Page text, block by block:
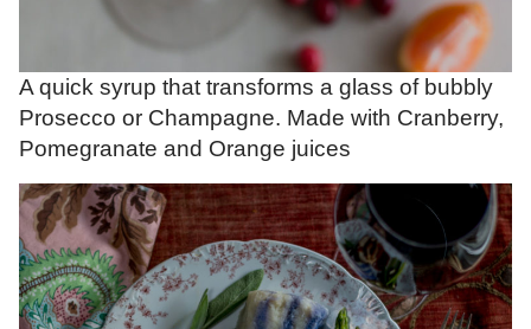
A quick syrup that transforms a glass of bubbly
Prosecco or Champagne. Made with Cranberry,
Pomegranate and Orange juices